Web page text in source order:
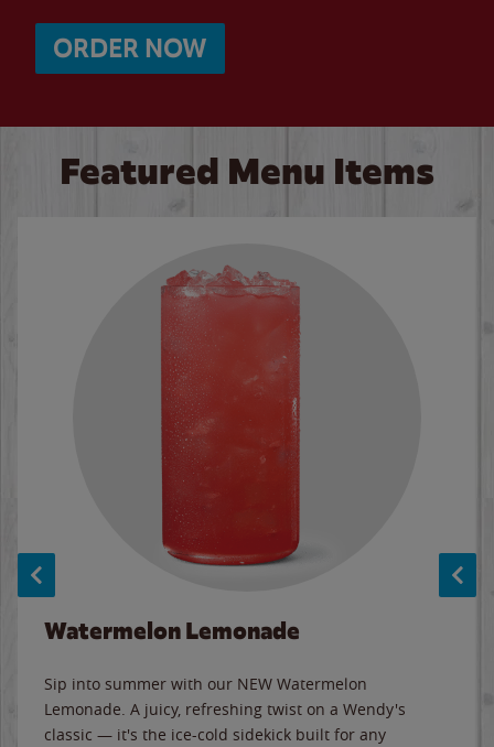
ORDER NOW
Featured Menu Items
Watermelon Lemonade
Sip into summer with our NEW Watermelon
Lemonade. A juicy, refreshing twist on a Wendy's
classic — it's the ice-cold sidekick built for any